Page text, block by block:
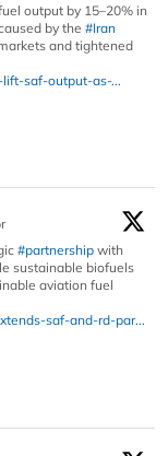
output by 15–20% in
by the #Iran
and tightened
saf-output-as-...
#partnership with
sustainable biofuels
aviation fuel
saf-and-rd-par...